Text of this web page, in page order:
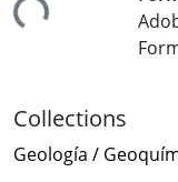
Collections
Geología /